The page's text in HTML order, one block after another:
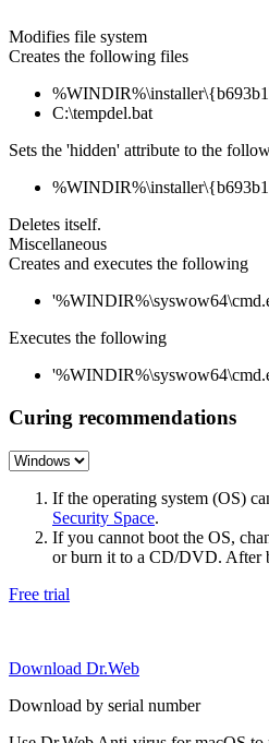
Modifies file system
Creates the following files
C:\tempdel.bat
Sets the 'hidden' attribute to the
Deletes itself.
Miscellaneous
Creates and executes the following
Executes the following
Curing recommendations
If the operating system (OS)
Security Space.
If you cannot boot the OS,
or burn it to a CD/DVD. After
Free trial
Download Dr.Web
Download by serial number